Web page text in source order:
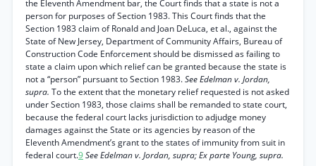
the Eleventh Amendment bar, the Court finds that a state is not a
person for purposes of Section 1983. This Court finds that the
Section 1983 claim of Ronald and Joan DeLuca, et al., against the
State of New Jersey, Department of Community Affairs, Bureau of
Construction Code Enforcement should be dismissed as failing to
state a claim upon which relief can be granted because the state is
not a “person” pursuant to Section 1983.See Edelman v. Jordan,
supra. To the extent that the monetary relief requested is not asked
under Section 1983, those claims shall be remanded to state court,
because the federal court lacks jurisdiction to adjudge money
damages against the State or its agencies by reason of the
Eleventh Amendment’s grant to the states of immunity from suit in
federal court.9See Edelman v. Jordan, supra; Ex parte Young, supra.